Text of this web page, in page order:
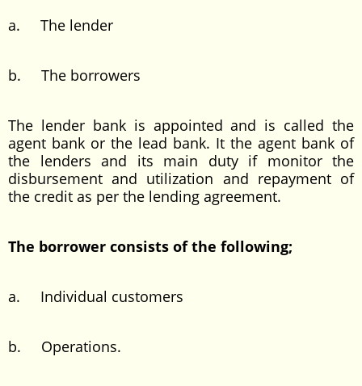
a. The lender
b. The borrowers
The lender bank is appointed and is called the
agent bank or the lead bank. It the agent bank of
the lenders and its main duty if monitor the
disbursement and utilization and repayment of
the credit as per the lending agreement.
The borrower consists of the following;
a. Individual customers
b. Operations.